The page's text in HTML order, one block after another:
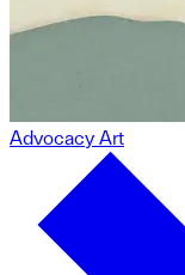
Advocacy Art